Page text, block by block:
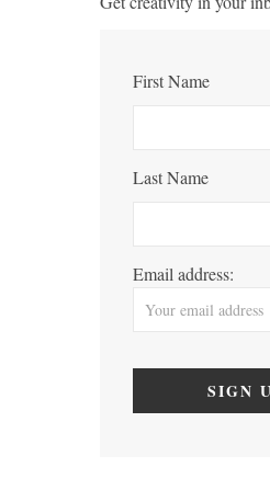
First Name
Last Name
Email address: